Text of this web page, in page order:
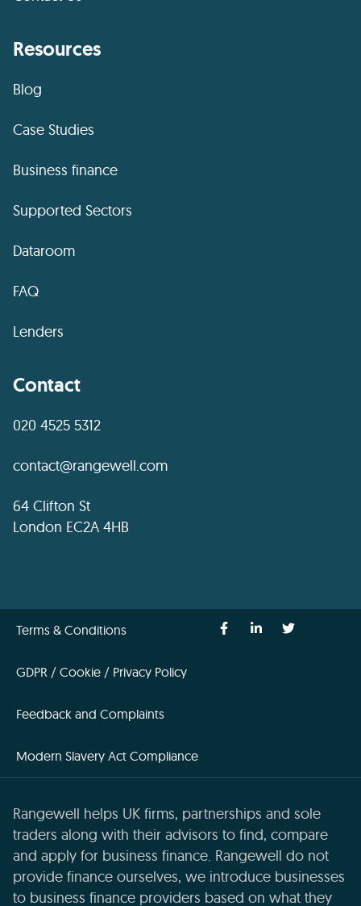
Resources
Blog
Case Studies
Business finance
Supported Sectors
Dataroom
FAQ
Lenders
Contact
020 4525 5312
contact@rangewell.com
64 Clifton St
London EC2A 4HB
Terms & Conditions
GDPR / Cookie / Privacy Policy
Feedback and Complaints
Modern Slavery Act Compliance
Rangewell helps UK firms, partnerships and sole
traders along with their advisors to find, compare
and apply for business finance. Rangewell do not
provide finance ourselves, we introduce businesses
to business finance providers based on what they